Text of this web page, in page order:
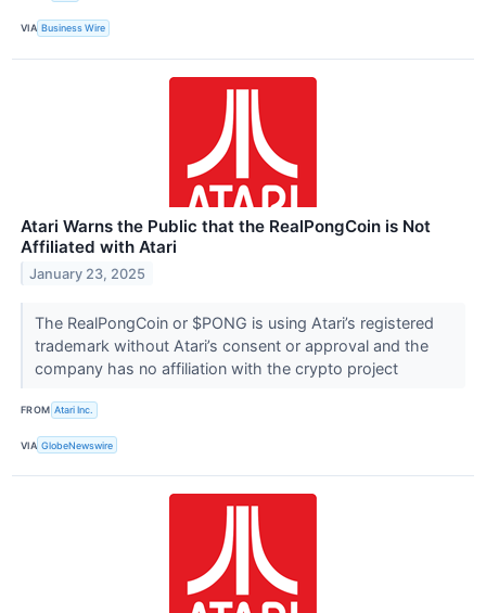
VIA Business Wire
Atari Warns the Public that the RealPongCoin is Not
Affiliated with Atari
January 23, 2025
The RealPongCoin or $PONG is using Atari’s registered
trademark without Atari’s consent or approval and the
company has no affiliation with the crypto project
FROM Atari Inc.
VIA GlobeNewswire